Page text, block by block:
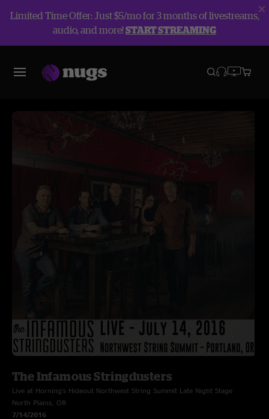
Limited Time Offer: Just $5/mo for 3 months of livestreams,
audio, and more!START STREAMING
The Infamous Stringdusters
Live at Horning's Hideout Northwest String Summit Late Night Stage
North Plains, OR
7/14/2016